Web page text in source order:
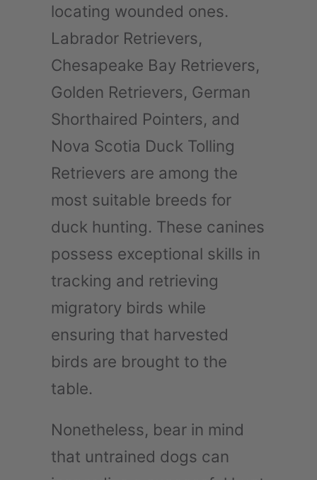
locating wounded ones.
Labrador Retrievers,
Chesapeake Bay Retrievers,
Golden Retrievers, German
Shorthaired Pointers, and
Nova Scotia Duck Tolling
Retrievers are among the
most suitable breeds for
duck hunting. These canines
possess exceptional skills in
tracking and retrieving
migratory birds while
ensuring that harvested
birds are brought to the
table.
Nonetheless, bear in mind
that untrained dogs can